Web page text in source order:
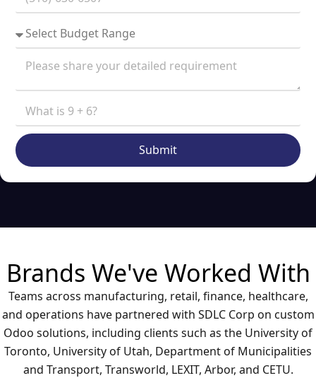
Submit
Brands We've Worked With
Teams across manufacturing, retail, finance, healthcare,
and operations have partnered with SDLC Corp on custom
Odoo solutions, including clients such as the University of
Toronto, University of Utah, Department of Municipalities
and Transport, Transworld, LEXIT, Arbor, and CETU.